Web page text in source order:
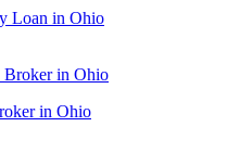
Loan in Ohio
in Ohio